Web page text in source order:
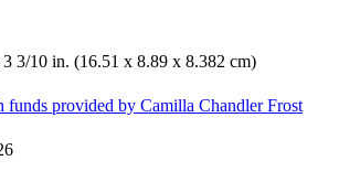
3/10 in. (16.51 x 8.89 x 8.382 cm)
funds provided by Camilla Chandler Frost